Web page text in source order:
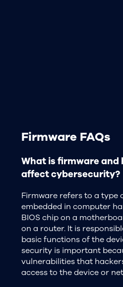
Firmware FAQs
What is firmware and
affect cybersecurity?
Firmware refers to a type
embedded in computer
BIOS chip on a
on a router. It is
basic functions of the
security is important
vulnerabilities that
access to the device or